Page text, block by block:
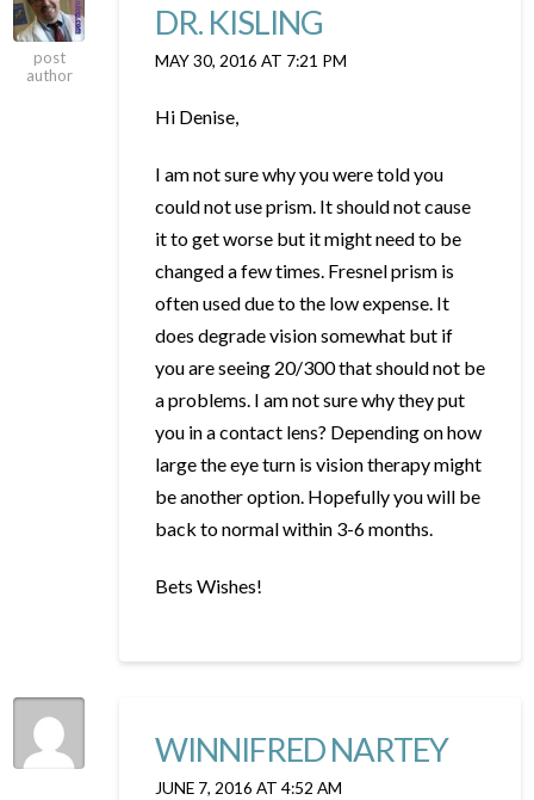
post
author
DR. KISLING
MAY 30, 2016 AT 7:21 PM
Hi Denise,
I am not sure why you were told you
could not use prism. It should not cause
it to get worse but it might need to be
changed a few times. Fresnel prism is
often used due to the low expense. It
does degrade vision somewhat but if
you are seeing 20/300 that should not be
a problems. I am not sure why they put
you in a contact lens? Depending on how
large the eye turn is vision therapy might
be another option. Hopefully you will be
back to normal within 3-6 months.
Bets Wishes!
WINNIFRED NARTEY
JUNE 7, 2016 AT 4:52 AM